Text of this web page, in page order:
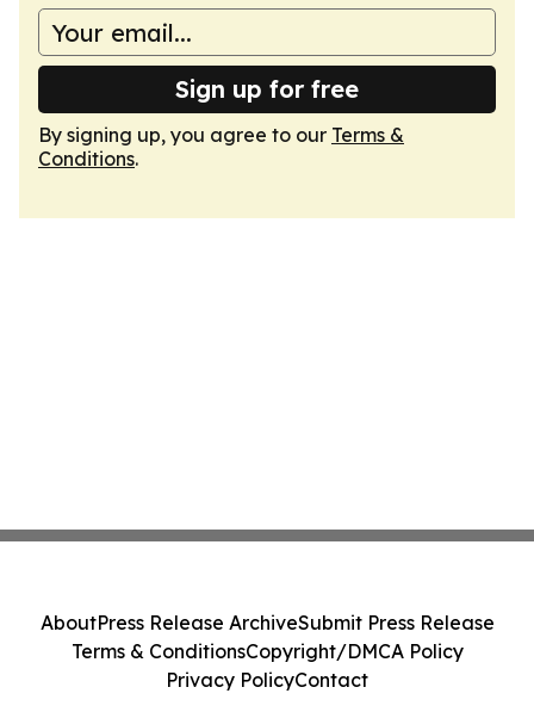
Sign up for free
By signing up, you agree to our Terms &
Conditions.
AboutPress Release ArchiveSubmit Press Release
Terms & ConditionsCopyright/DMCA Policy
Privacy PolicyContact